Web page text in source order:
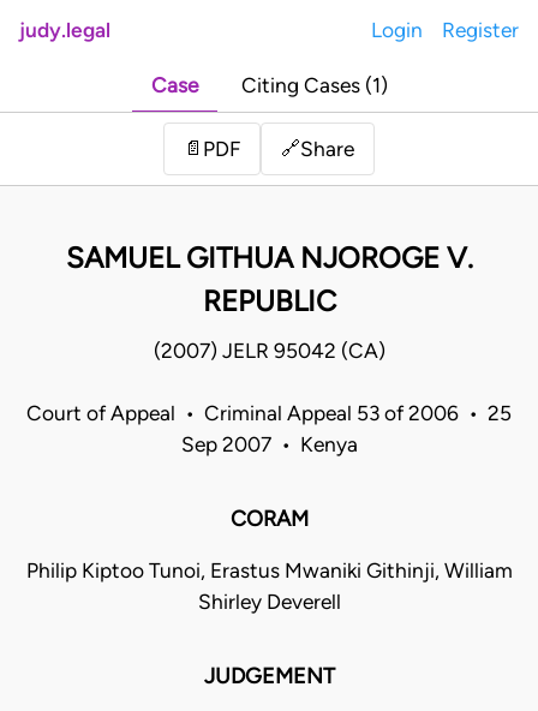
judy.legal Login Register
Case Citing Cases (1)
📄 PDF 🔗Share
SAMUEL GITHUA NJOROGE V.
REPUBLIC
(2007) JELR 95042 (CA)
Court of Appeal • Criminal Appeal 53 of 2006 • 25
Sep 2007 • Kenya
CORAM
Philip Kiptoo Tunoi, Erastus Mwaniki Githinji, William
Shirley Deverell
JUDGEMENT